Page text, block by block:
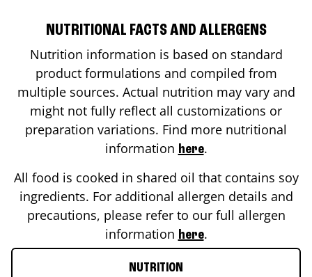
NUTRITIONAL FACTS AND ALLERGENS
Nutrition information is based on standard
product formulations and compiled from
multiple sources. Actual nutrition may vary and
might not fully reflect all customizations or
preparation variations. Find more nutritional
information here.
All food is cooked in shared oil that contains soy
ingredients. For additional allergen details and
precautions, please refer to our full allergen
information here.
NUTRITION